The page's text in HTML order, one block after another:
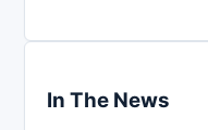
In The News